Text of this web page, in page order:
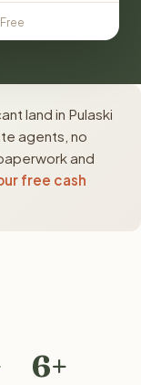
land in Pulaski
agents, no
and
free cash
6+